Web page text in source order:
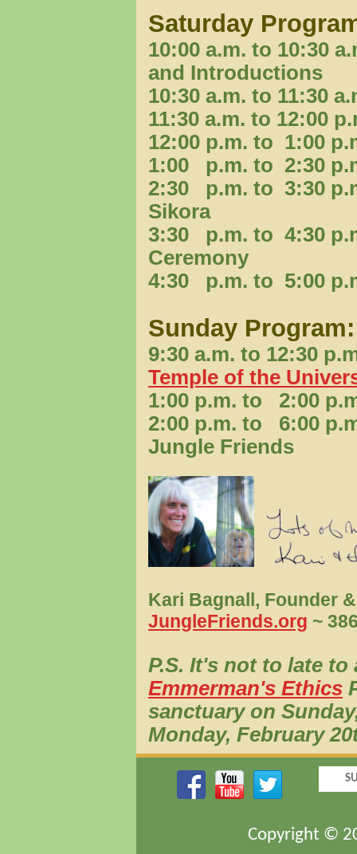
Saturday
10:00 a.m. to 10:30
and Introductions
10:30 a.m. to 11:30
11:30 a.m. to 12:00
12:00 p.m. to 1:00
1:00 p.m. to 2:30
2:30 p.m. to 3:30
Sikora
3:30 p.m. to 4:30
Ceremony
4:30 p.m. to 5:00
Sunday Program:
9:30 a.m. to 12:30
Temple of the
1:00 p.m. to 2:00
2:00 p.m. to 6:00
Jungle Friends
Kari Bagnall, Founder
JungleFriends.org ~
P.S. It's not to late
Emmerman's Ethics
sanctuary on
Monday, February
Copyright ©